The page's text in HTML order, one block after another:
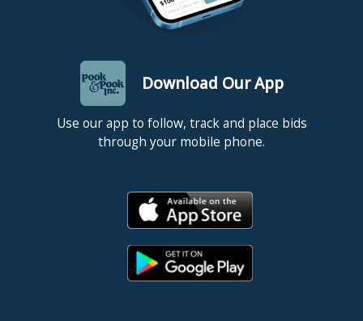
Download Our App
Use our app to follow, track and place bids
through your mobile phone.